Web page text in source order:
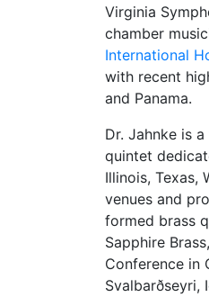
Virginia
chamber
International
with recent
and Panama.
Dr. Jahnke is
quintet
Illinois, Texas,
venues and
formed brass
Sapphire
Conference in
Svalbarðseyri,